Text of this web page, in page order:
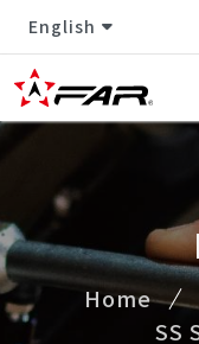
English
Home
SS